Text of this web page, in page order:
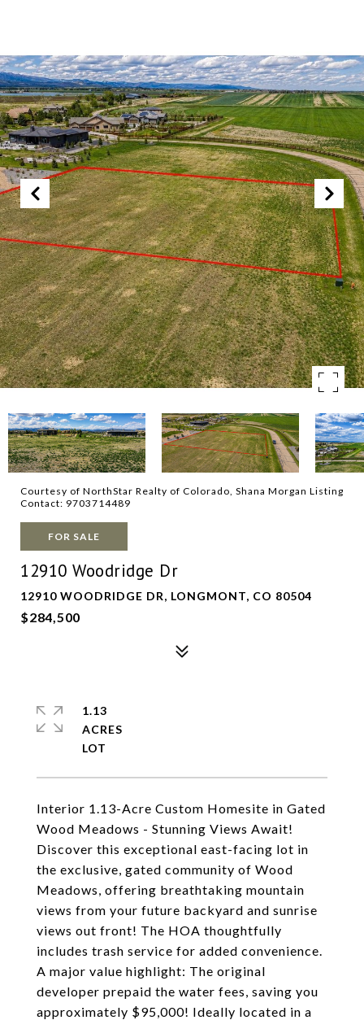
Courtesy of NorthStar Realty of Colorado, Shana Morgan Listing
Contact: 9703714489
FOR SALE
12910 Woodridge Dr
12910 WOODRIDGE DR, LONGMONT, CO 80504
$284,500
Interior 1.13-Acre Custom Homesite in Gated
Wood Meadows - Stunning Views Await!
Discover this exceptional east-facing lot in
the exclusive, gated community of Wood
Meadows, offering breathtaking mountain
views from your future backyard and sunrise
views out front! The HOA thoughtfully
includes trash service for added convenience.
A major value highlight: The original
developer prepaid the water fees, saving you
approximately $95,000! Ideally located in a
1.13
ACRES